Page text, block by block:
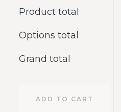
Product total
Options total
Grand total
ADD TO CART